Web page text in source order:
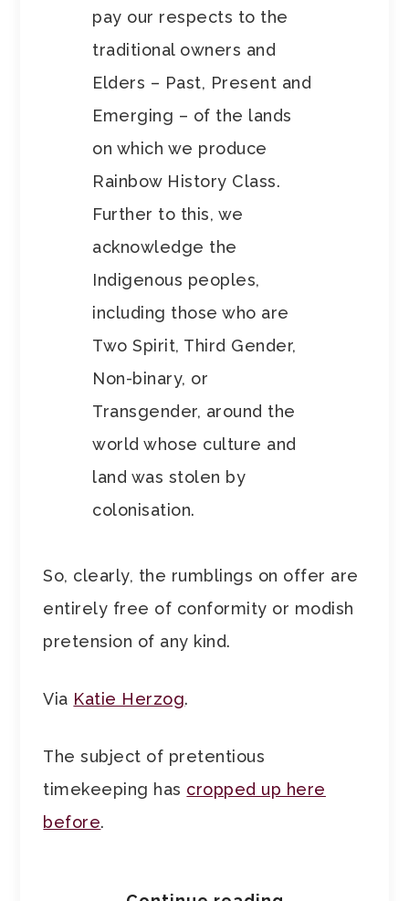
pay our respects to the
traditional owners and
Elders – Past, Present and
Emerging – of the lands
on which we produce
Rainbow History Class.
Further to this, we
acknowledge the
Indigenous peoples,
including those who are
Two Spirit, Third Gender,
Non-binary, or
Transgender, around the
world whose culture and
land was stolen by
colonisation.
So, clearly, the rumblings on offer are
entirely free of conformity or modish
pretension of any kind.
Via Katie Herzog.
The subject of pretentious
timekeeping has cropped up here
before.